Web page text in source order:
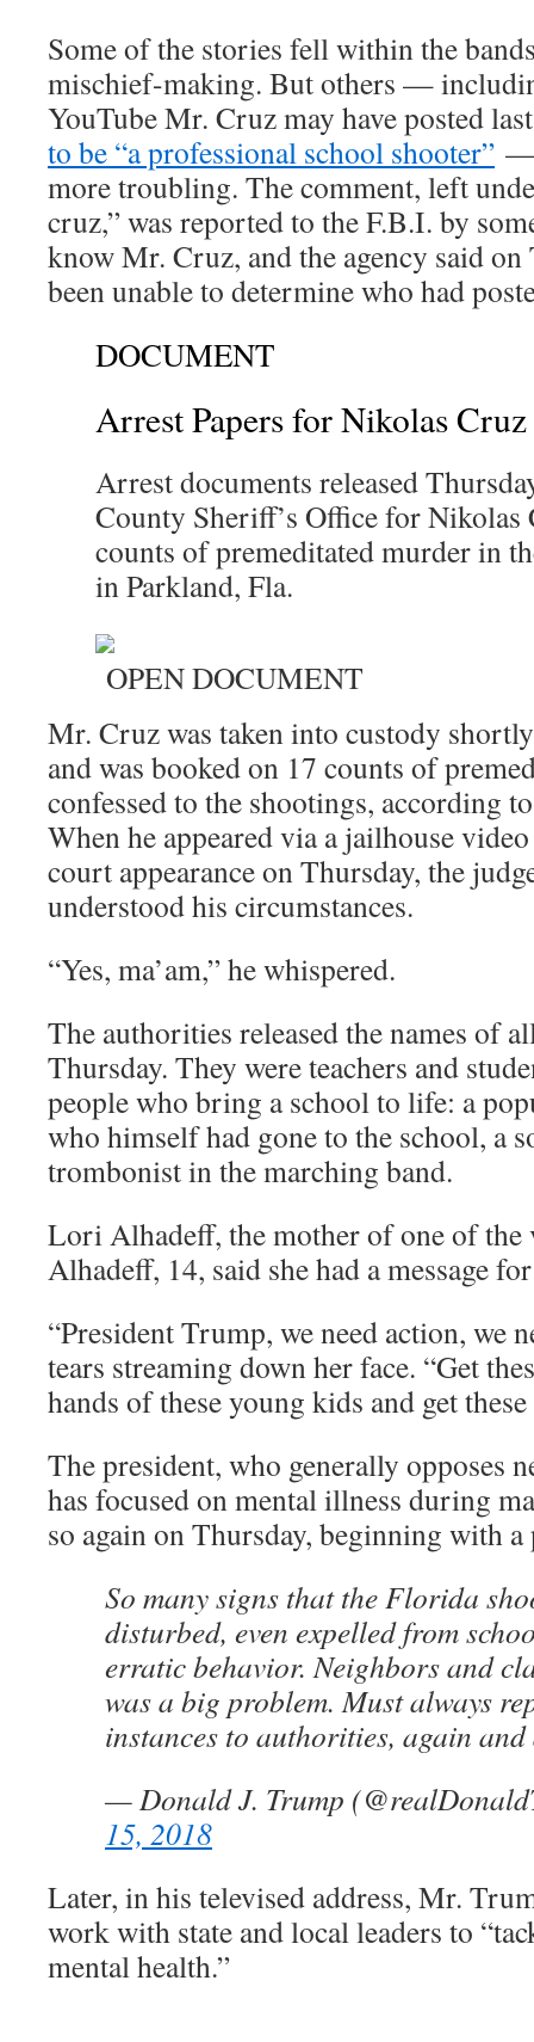
Some of the stories fell within the
mischief-making. But others —
YouTube Mr. Cruz may have posted
to be “a professional school shooter” —
more troubling. The comment, left
cruz,” was reported to the F.B.I. by
know Mr. Cruz, and the agency said
been unable to determine who had
DOCUMENT
Arrest Papers for Nikolas Cruz
Arrest documents released
County Sheriff’s Office for Nikolas
counts of premeditated murder in
in Parkland, Fla.
OPEN DOCUMENT
Mr. Cruz was taken into custody
and was booked on 17 counts of
confessed to the shootings, according
When he appeared via a jailhouse
court appearance on Thursday, the
understood his circumstances.
“Yes, ma’am,” he whispered.
The authorities released the names of
Thursday. They were teachers and
people who bring a school to life: a
who himself had gone to the school, a
trombonist in the marching band.
Lori Alhadeff, the mother of one of the
Alhadeff, 14, said she had a message
“President Trump, we need action, we
tears streaming down her face. “Get
hands of these young kids and get
The president, who generally opposes
has focused on mental illness during
so again on Thursday, beginning with
So many signs that the Florida
disturbed, even expelled from
erratic behavior. Neighbors and
was a big problem. Must always
instances to authorities, again
— Donald J. Trump
15, 2018
Later, in his televised address, Mr.
work with state and local leaders to
mental health.”